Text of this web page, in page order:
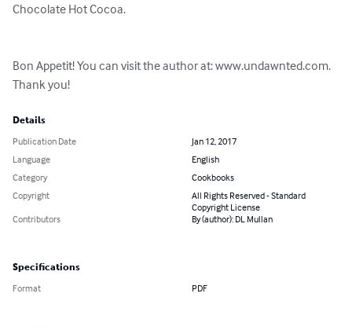
Chocolate Hot Cocoa.
Bon Appetit! You can visit the author at: www.undawnted.com.
Thank you!
Details
Publication Date
Jan 12, 2017
Language
English
Category
Cookbooks
Copyright
All Rights Reserved - Standard
Copyright License
Contributors
By (author): DL Mullan
Specifications
Format PDF